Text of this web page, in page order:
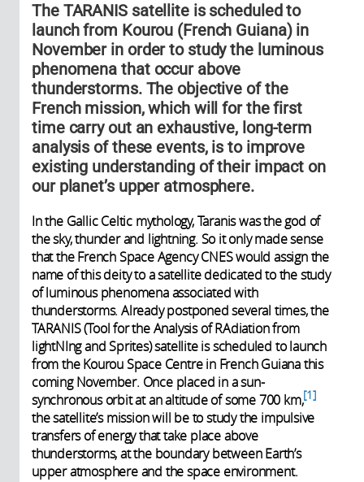
The TARANIS satellite is scheduled to
launch from Kourou (French Guiana) in
November in order to study the luminous
phenomena that occur above
thunderstorms. The objective of the
French mission, which will for the first
time carry out an exhaustive, long-term
analysis of these events, is to improve
existing understanding of their impact on
our planet’s upper atmosphere.
In the Gallic Celtic mythology, Taranis was the god of
the sky, thunder and lightning. So it only made sense
that the French Space Agency CNES would assign the
name of this deity to a satellite dedicated to the study
of luminous phenomena associated with
thunderstorms. Already postponed several times, the
TARANIS (Tool for the Analysis of RAdiation from
lightNIng and Sprites) satellite is scheduled to launch
from the Kourou Space Centre in French Guiana this
coming November. Once placed in a sun-
synchronous orbit at an altitude of some 700 km, 1
the satellite’s mission will be to study the impulsive
transfers of energy that take place above
thunderstorms, at the boundary between Earth’s
upper atmosphere and the space environment.